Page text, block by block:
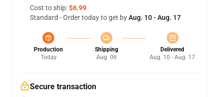
Cost to ship:$6.99
Standard - Order today to get byAug. 10 - Aug. 17
Production
Today
Shipping
Aug. 06
Delivered
Aug. 10 - Aug. 17
Secure transaction